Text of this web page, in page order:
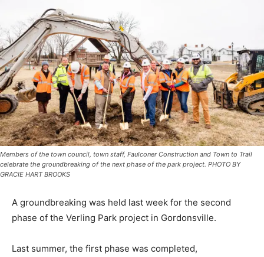
Members of the town council, town staff, Faulconer Construction and Town to Trail
celebrate the groundbreaking of the next phase of the park project. PHOTO BY
GRACIE HART BROOKS
A groundbreaking was held last week for the second
phase of the Verling Park project in Gordonsville.
Last summer, the first phase was completed,